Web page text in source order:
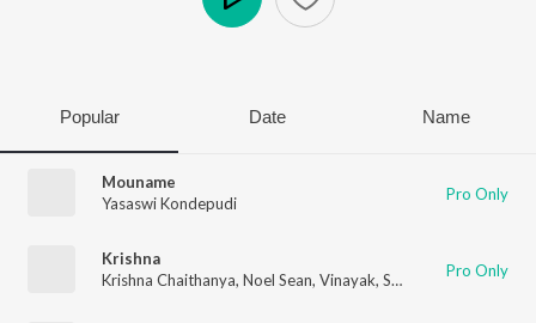
Popular Date Name
Mouname
Yasaswi Kondepudi
Pro Only
Krishna
Krishna Chaithanya, Noel Sean, Vinayak, Swarag Pranava
Pro Only